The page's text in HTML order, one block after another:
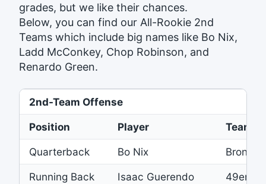
grades, but we like their chances.
Below, you can find our All-Rookie 2nd
Teams which include big names like Bo Nix,
Ladd McConkey, Chop Robinson, and
Renardo Green.
2nd-Team Offense
Position
Player
Team
Quarterback
Bo Nix
Broncos
Running Back
Isaac Guerendo
49ers